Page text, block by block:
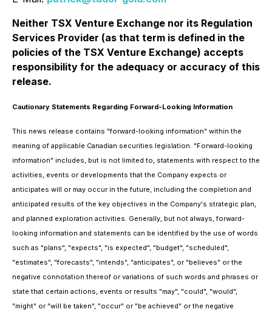
Neither TSX Venture Exchange nor its Regulation
Services Provider (as that term is defined in the
policies of the TSX Venture Exchange) accepts
responsibility for the adequacy or accuracy of this
release.
Cautionary Statements Regarding Forward-Looking Information
This news release contains "forward-looking information" within the
meaning of applicable Canadian securities legislation. "Forward-looking
information" includes, but is not limited to, statements with respect to the
activities, events or developments that the Company expects or
anticipates will or may occur in the future, including the completion and
anticipated results of the key objectives in the Company's strategic plan,
and planned exploration activities. Generally, but not always, forward-
looking information and statements can be identified by the use of words
such as "plans", "expects", "is expected", "budget", "scheduled",
"estimates", "forecasts", "intends", "anticipates", or "believes" or the
negative connotation thereof or variations of such words and phrases or
state that certain actions, events or results "may", "could", "would",
"might" or "will be taken", "occur" or "be achieved" or the negative